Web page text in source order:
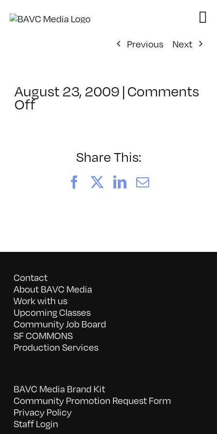
Previous
Next
August 23, 2009 |Comments
Offon
Share This:
FacebookLinkedIn
Email
Contact
About BAVC Media
Work with us
Upcoming Classes
Community Job Board
SF COMMONS
Production Services
BAVC Media Brand Kit
Community Promotion Request Form
Privacy Policy
Staff Login